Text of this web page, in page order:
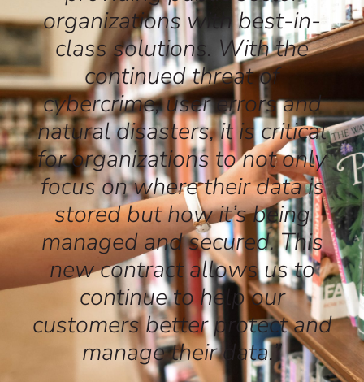
organizations with best-in-
class solutions. With the
continued threat of
cybercrime, user errors and
natural disasters, it is critical
for organizations to not only
focus on where their data is
stored but how it’s being
managed and secured. This
new contract allows us to
continue to help our
customers better protect and
manage their data.”